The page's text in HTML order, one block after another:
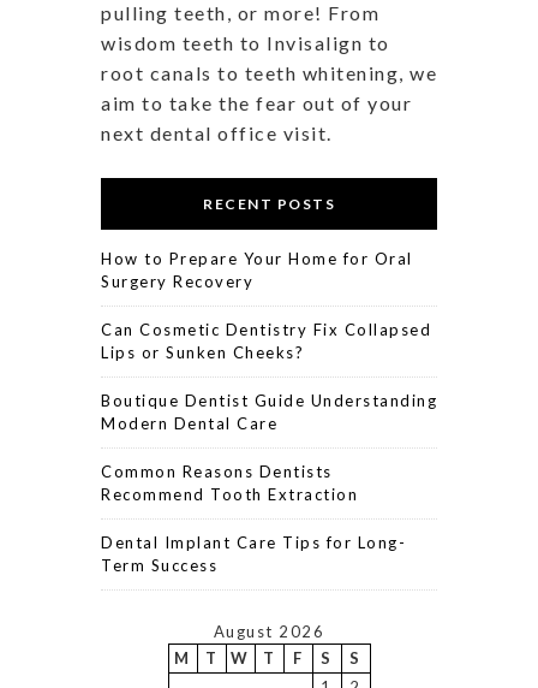
pulling teeth, or more! From
wisdom teeth to Invisalign to
root canals to teeth whitening, we
aim to take the fear out of your
next dental office visit.
RECENT POSTS
How to Prepare Your Home for Oral
Surgery Recovery
Can Cosmetic Dentistry Fix Collapsed
Lips or Sunken Cheeks?
Boutique Dentist Guide Understanding
Modern Dental Care
Common Reasons Dentists
Recommend Tooth Extraction
Dental Implant Care Tips for Long-
Term Success
August 2026
M
T W T F S
S